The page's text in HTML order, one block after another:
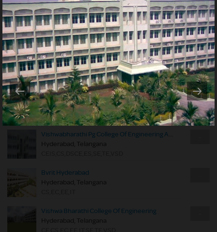
SORT BY: Rating Date
NO REVIEWS YET
NEARBY COLLEGES
Royal Institute Of Technology & Science
Hyderabad, Telangana
CE,CM,CS,DSCE,EC,EE,EI,EPS,EPSE,ES,HVAC,ME,PE,SE,TE,TME,VSD
-
Hyderabad, Telangana
Bvrit Hyderabad
Hyderabad, Telangana
Vishwa Bharathi College Of Engineering
Hyderabad, Telangana